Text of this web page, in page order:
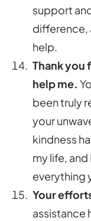
support
difference,
help.
Thank you
help me.
been truly
your
kindness
my life,
everything
Your
assistance